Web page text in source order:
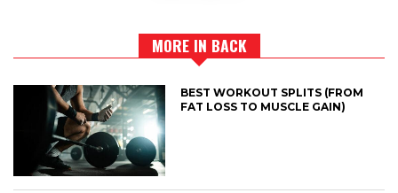
MORE IN BACK
BEST WORKOUT SPLITS (FROM
FAT LOSS TO MUSCLE GAIN)